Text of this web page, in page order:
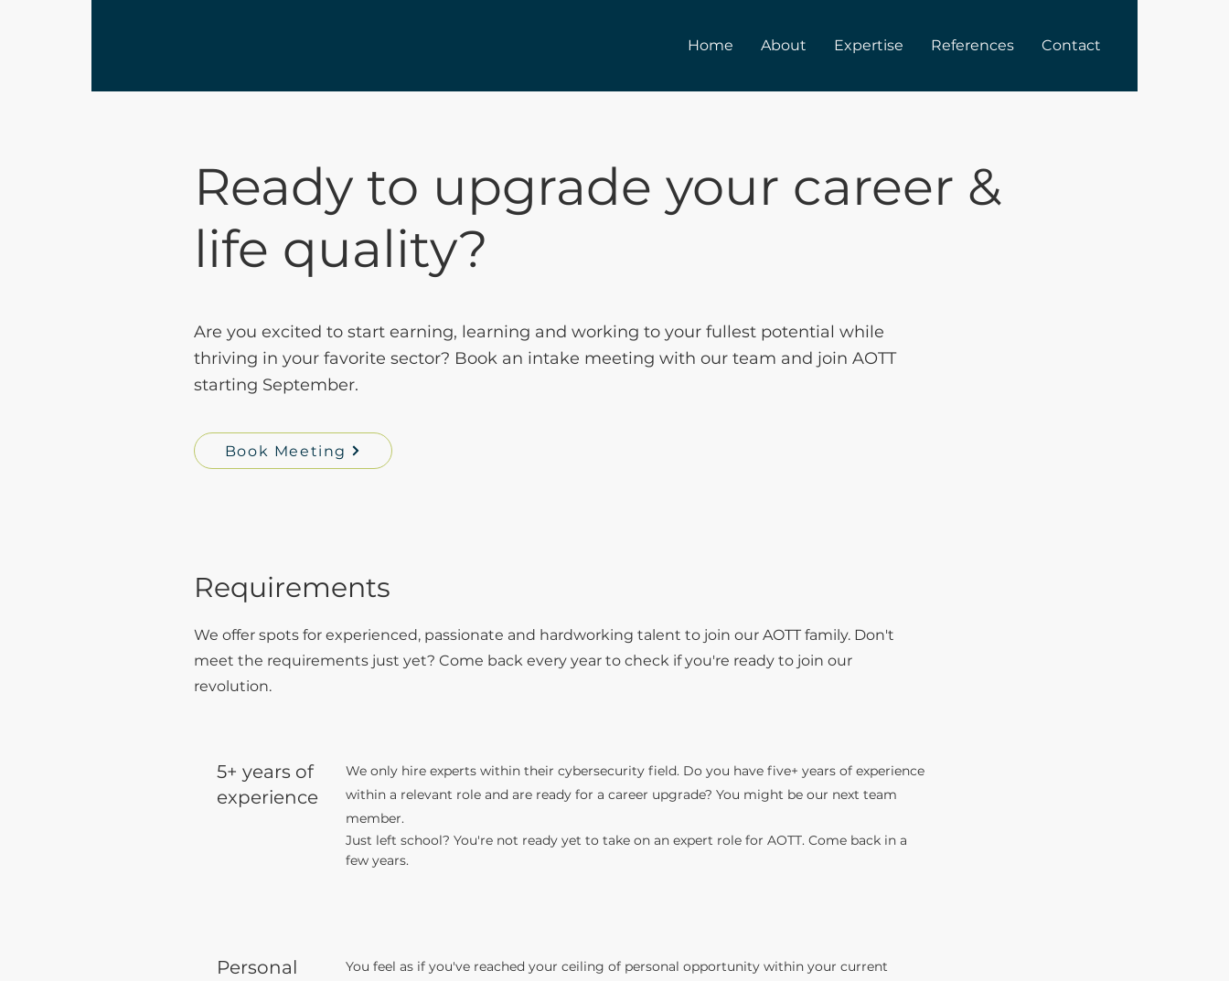
Home About Expertise References Contact
Ready to upgrade your career &
life quality?
Are you excited to start earning, learning and working to your fullest potential while
thriving in your favorite sector? Book an intake meeting with our team and join AOTT
starting September.
Book Meeting
Requirements
We offer spots for experienced, passionate and hardworking talent to join our AOTT family. Don't
meet the requirements just yet? Come back every year to check if you're ready to join our
revolution.
5+ years of
experience
We only hire experts within their cybersecurity field. Do you have five+ years of experience
within a relevant role and are ready for a career upgrade? You might be our next team
member.
Just left school? You're not ready yet to take on an expert role for AOTT. Come back in a
few years.
Personal
You feel as if you've reached your ceiling of personal opportunity within your current